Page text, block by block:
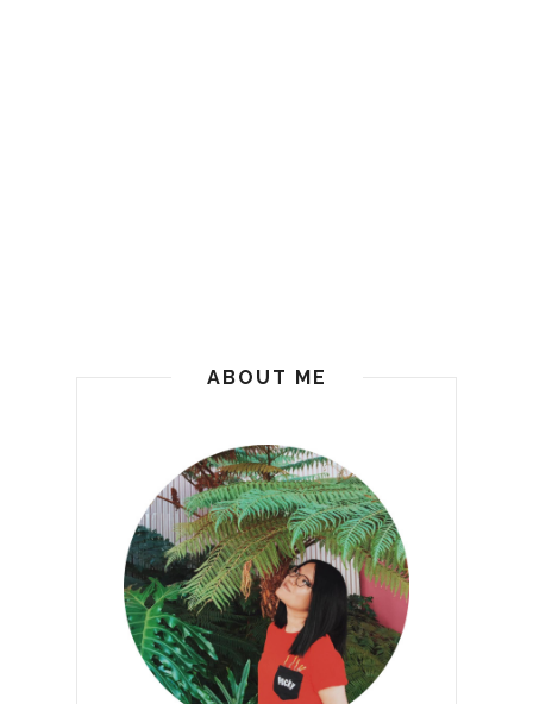
ABOUT ME